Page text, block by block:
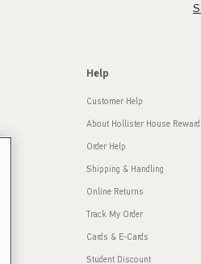
Help
Customer Help
About Hollister House
Order Help
Shipping & Handling
Online Returns
Track My Order
Cards & E-Cards
Student Discount